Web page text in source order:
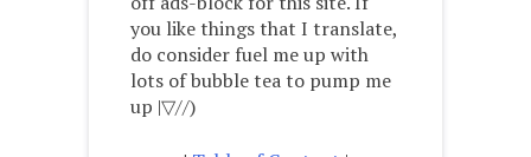
you like things that I translate,
do consider fuel me up with
lots of bubble tea to pump me
up |▽//)ゝ